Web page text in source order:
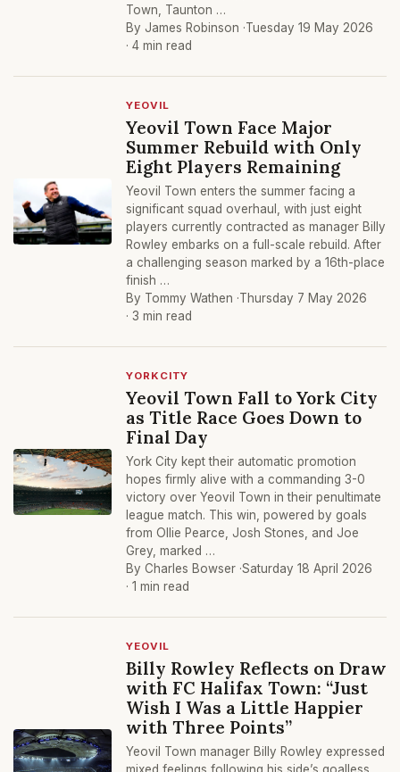
Town, Taunton …
By James Robinson ·Tuesday 19 May 2026
· 4 min read
YEOVIL
Yeovil Town Face Major
Summer Rebuild with Only
Eight Players Remaining
Yeovil Town enters the summer facing a
significant squad overhaul, with just eight
players currently contracted as manager Billy
Rowley embarks on a full-scale rebuild. After
a challenging season marked by a 16th-place
finish …
By Tommy Wathen ·Thursday 7 May 2026
· 3 min read
YORKCITY
Yeovil Town Fall to York City
as Title Race Goes Down to
Final Day
York City kept their automatic promotion
hopes firmly alive with a commanding 3-0
victory over Yeovil Town in their penultimate
league match. This win, powered by goals
from Ollie Pearce, Josh Stones, and Joe
Grey, marked …
By Charles Bowser ·Saturday 18 April 2026
· 1 min read
YEOVIL
Billy Rowley Reflects on Draw
with FC Halifax Town: “Just
Wish I Was a Little Happier
with Three Points”
Yeovil Town manager Billy Rowley expressed